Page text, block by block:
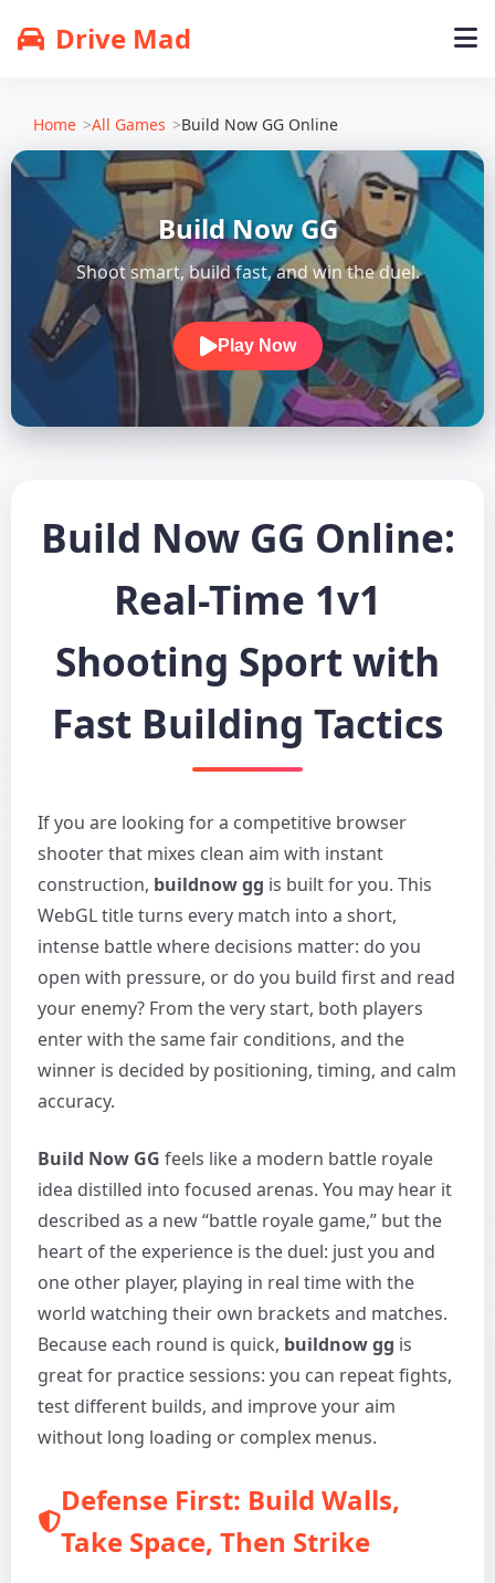
Drive Mad
Home All Games Build Now GG Online
Build Now GG
Shoot smart, build fast, and win the duel.
Play Now
Build Now GG Online:
Real-Time 1v1
Shooting Sport with
Fast Building Tactics
If you are looking for a competitive browser
shooter that mixes clean aim with instant
construction, buildnow gg is built for you. This
WebGL title turns every match into a short,
intense battle where decisions matter: do you
open with pressure, or do you build first and read
your enemy? From the very start, both players
enter with the same fair conditions, and the
winner is decided by positioning, timing, and calm
accuracy.
Build Now GG feels like a modern battle royale
idea distilled into focused arenas. You may hear it
described as a new “battle royale game,” but the
heart of the experience is the duel: just you and
one other player, playing in real time with the
world watching their own brackets and matches.
Because each round is quick, buildnow gg is
great for practice sessions: you can repeat fights,
test different builds, and improve your aim
without long loading or complex menus.
Defense First: Build Walls,
Take Space, Then Strike